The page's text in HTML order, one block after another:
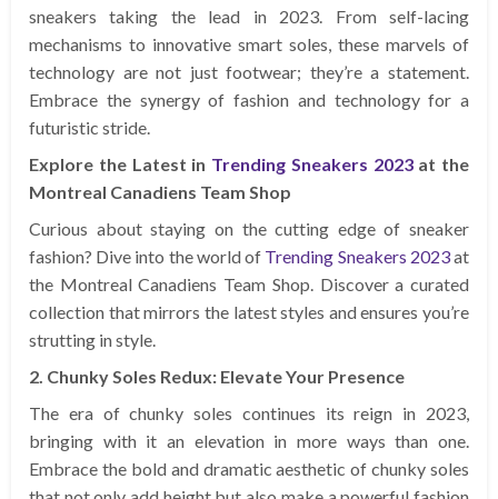
sneakers taking the lead in 2023. From self-lacing
mechanisms to innovative smart soles, these marvels of
technology are not just footwear; they’re a statement.
Embrace the synergy of fashion and technology for a
futuristic stride.
Explore the Latest in Trending Sneakers 2023at the
Montreal Canadiens Team Shop
Curious about staying on the cutting edge of sneaker
fashion? Dive into the world of Trending Sneakers 2023at
the Montreal Canadiens Team Shop. Discover a curated
collection that mirrors the latest styles and ensures you’re
strutting in style.
2. Chunky Soles Redux: Elevate Your Presence
The era of chunky soles continues its reign in 2023,
bringing with it an elevation in more ways than one.
Embrace the bold and dramatic aesthetic of chunky soles